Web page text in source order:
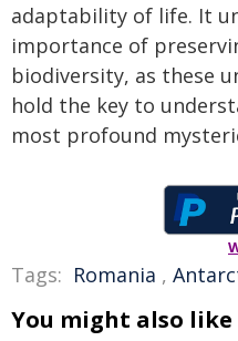
adaptability of life. It
importance of
biodiversity, as these
hold the key to
most profound
Tags: Romania ,
You might also like